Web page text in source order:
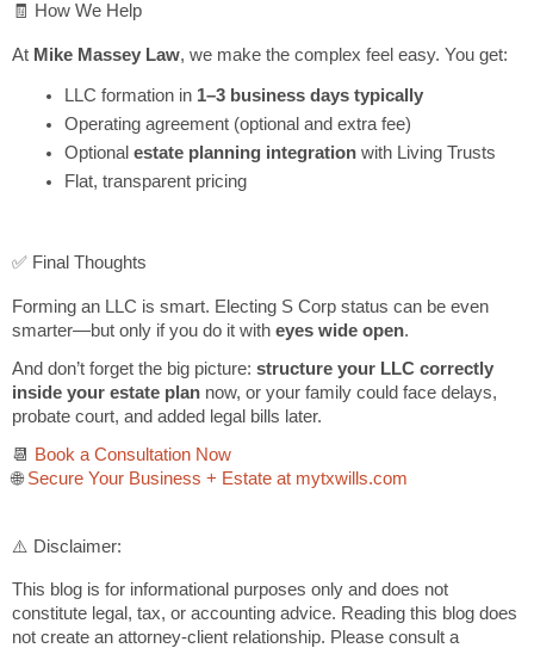
🧾 How We Help
At Mike Massey Law, we make the complex feel easy. You get:
LLC formation in 1–3 business days typically
Operating agreement (optional and extra fee)
Optional estate planning integrationwith Living Trusts
Flat, transparent pricing
✅ Final Thoughts
Forming an LLC is smart. Electing S Corp status can be even
smarter—but only if you do it with eyes wide open.
And don’t forget the big picture: structure your LLC correctly
inside your estate plan now, or your family could face delays,
probate court, and added legal bills later.
📆
Book a Consultation Now
🌐 Secure Your Business + Estate at mytxwills.com
⚠️ Disclaimer:
This blog is for informational purposes only and does not
constitute legal, tax, or accounting advice. Reading this blog does
not create an attorney-client relationship. Please consult a